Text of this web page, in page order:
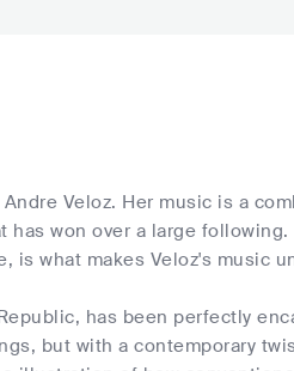
Veloz. Her music is a
won over a large
is what makes Veloz's music
has been perfectly
but with a contemporary